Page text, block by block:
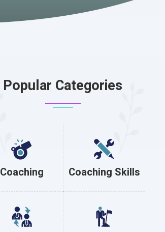
Popular Categories
Coaching Coaching Skills